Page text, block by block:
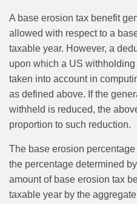
A base erosion tax benefit
allowed with respect to a
taxable year. However, a
upon which a US
taken into account in
as defined above. If the
withheld is reduced, the
proportion to such reduction.
The base erosion
the percentage determined
amount of base erosion tax
taxable year by the